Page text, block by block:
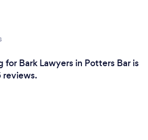
for Bark Lawyers in Potters Bar is
reviews.